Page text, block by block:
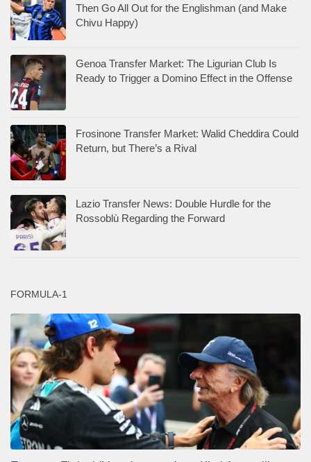
Then Go All Out for the Englishman (and Make
Chivu Happy)
Genoa Transfer Market: The Ligurian Club Is
Ready to Trigger a Domino Effect in the Offense
Frosinone Transfer Market: Walid Cheddira Could
Return, but There’s a Rival
Lazio Transfer News: Double Hurdle for the
Rossoblù Regarding the Forward
FORMULA-1